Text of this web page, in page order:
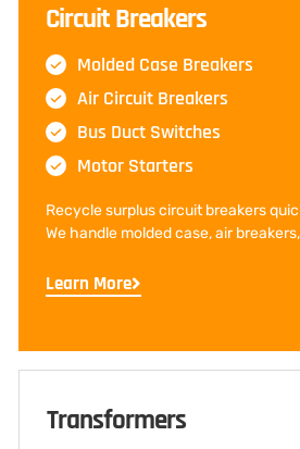
Circuit Breakers
Molded Case Breakers
Air Circuit Breakers
Bus Duct Switches
Motor Starters
Recycle surplus circuit breakers
We handle molded case, air
Learn More
Transformers